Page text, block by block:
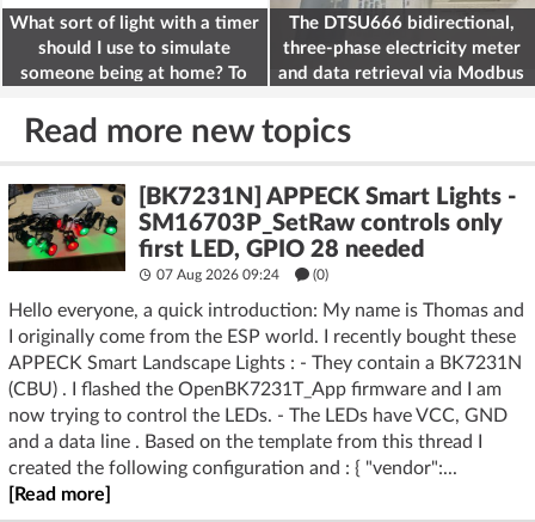
What sort of light with a timer
should I use to simulate
someone being at home? To
The DTSU666 bidirectional,
three-phase electricity meter
and data retrieval via Modbus
Read more new topics
[BK7231N] APPECK Smart Lights -
SM16703P_SetRaw controls only
first LED, GPIO 28 needed
07 Aug 2026 09:24 (0)
Hello everyone, a quick introduction: My name is Thomas and
I originally come from the ESP world. I recently bought these
APPECK Smart Landscape Lights : - They contain a BK7231N
(CBU) . I flashed the OpenBK7231T_App firmware and I am
now trying to control the LEDs. - The LEDs have VCC, GND
and a data line . Based on the template from this thread I
created the following configuration and : { "vendor":...
[Read more]